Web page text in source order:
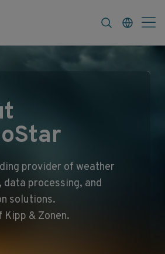
provider of weather
processing, and
solutions.
Kipp & Zonen.